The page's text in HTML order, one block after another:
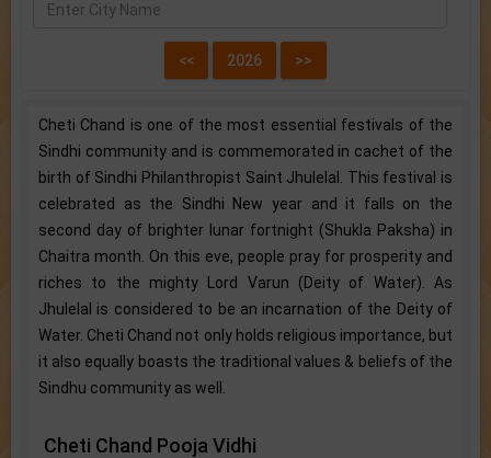
Cheti Chand is one of the most essential festivals of the
Sindhi community and is commemorated in cachet of the
birth of Sindhi Philanthropist Saint Jhulelal. This festival is
celebrated as the Sindhi New year and it falls on the
second day of brighter lunar fortnight (Shukla Paksha) in
Chaitra month. On this eve, people pray for prosperity and
riches to the mighty Lord Varun (Deity of Water). As
Jhulelal is considered to be an incarnation of the Deity of
Water. Cheti Chand not only holds religious importance, but
it also equally boasts the traditional values & beliefs of the
Sindhu community as well.
Cheti Chand Pooja Vidhi